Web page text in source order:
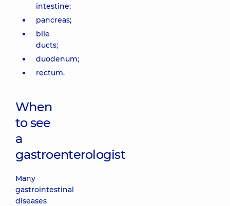
intestine;
pancreas;
bile
ducts;
duodenum;
rectum.
When
to see
a
gastroenterologist
Many
gastrointestinal
diseases